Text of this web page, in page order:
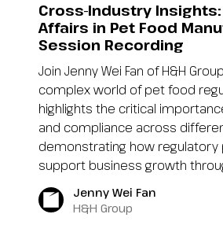
Cross-Industry
Affairs in Pet Food
Session Recording
Join Jenny Wei Fan of H&H
complex world of pet food
highlights the critical
and compliance across
demonstrating how regulatory
support business growth
Jenny Wei Fan
H&H Group